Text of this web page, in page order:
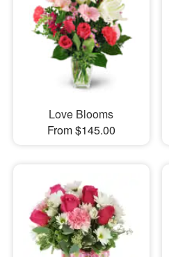
Love Blooms
From $145.00